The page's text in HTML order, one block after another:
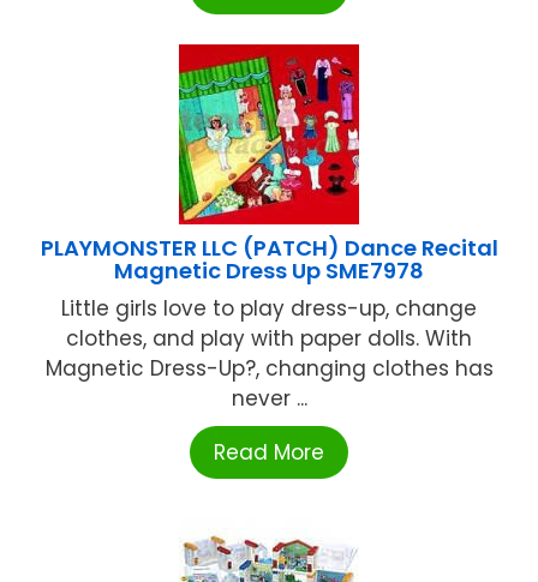
PLAYMONSTER LLC (PATCH) Dance Recital
Magnetic Dress Up SME7978
Little girls love to play dress-up, change
clothes, and play with paper dolls. With
Magnetic Dress-Up?, changing clothes has
never ...
Read More